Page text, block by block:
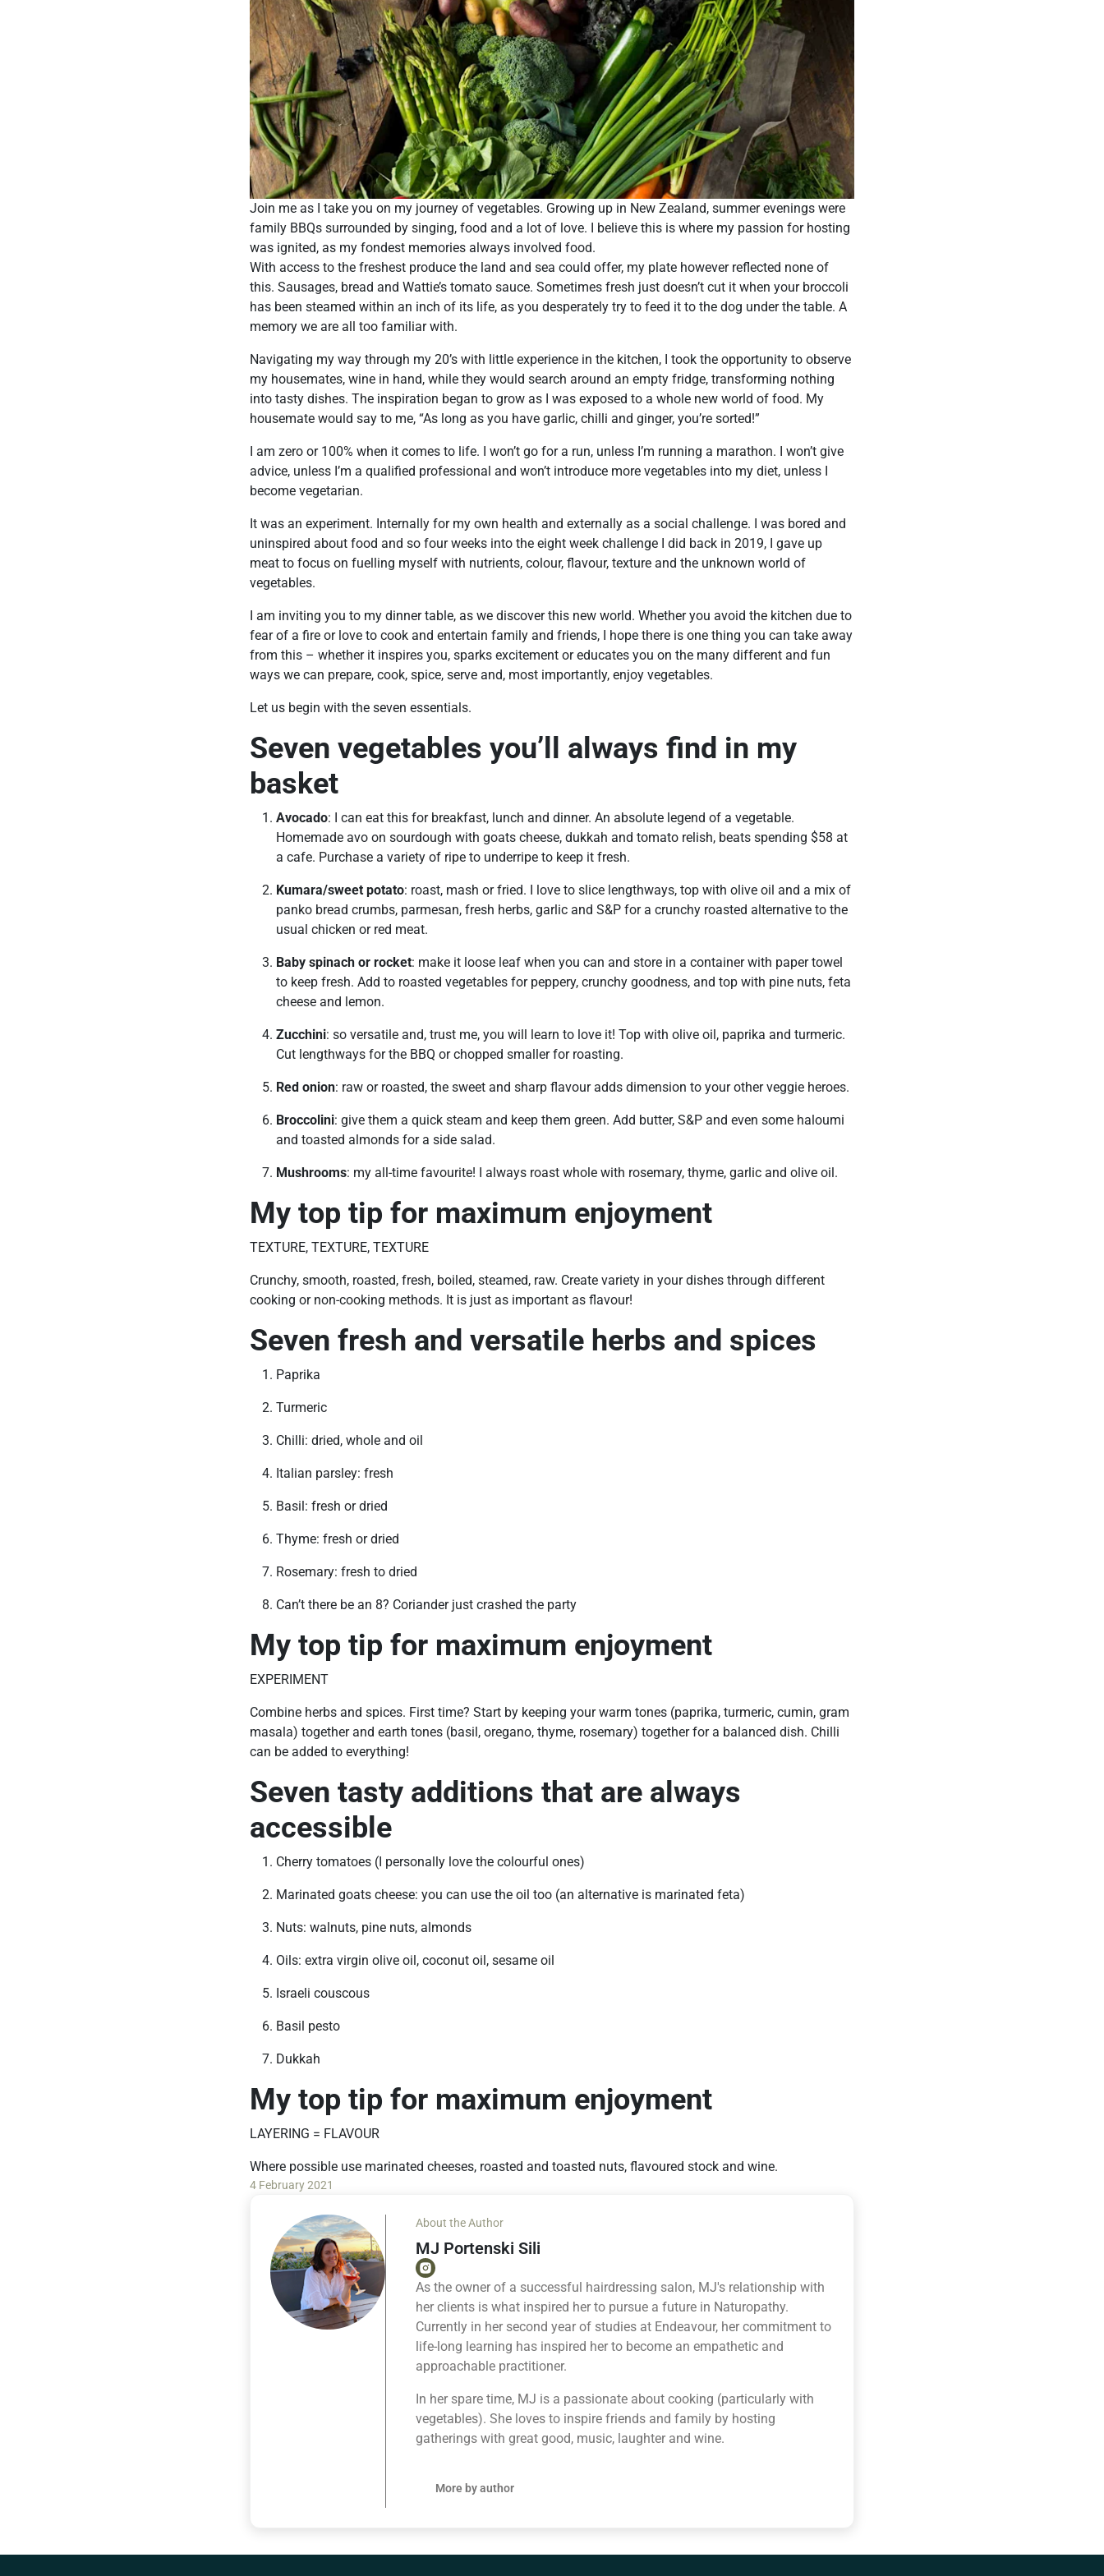
Join me as I take you on my journey of vegetables. Growing up in New Zealand, summer evenings were
family BBQs surrounded by singing, food and a lot of love. I believe this is where my passion for hosting
was ignited, as my fondest memories always involved food.
With access to the freshest produce the land and sea could offer, my plate however reflected none of
this. Sausages, bread and Wattie’s tomato sauce. Sometimes fresh just doesn’t cut it when your broccoli
has been steamed within an inch of its life, as you desperately try to feed it to the dog under the table. A
memory we are all too familiar with.
Navigating my way through my 20’s with little experience in the kitchen, I took the opportunity to observe
my housemates, wine in hand, while they would search around an empty fridge, transforming nothing
into tasty dishes. The inspiration began to grow as I was exposed to a whole new world of food. My
housemate would say to me, “As long as you have garlic, chilli and ginger, you’re sorted!”
I am zero or 100% when it comes to life. I won’t go for a run, unless I’m running a marathon. I won’t give
advice, unless I’m a qualified professional and won’t introduce more vegetables into my diet, unless I
become vegetarian.
It was an experiment. Internally for my own health and externally as a social challenge. I was bored and
uninspired about food and so four weeks into the eight week challenge I did back in 2019, I gave up
meat to focus on fuelling myself with nutrients, colour, flavour, texture and the unknown world of
vegetables.
I am inviting you to my dinner table, as we discover this new world. Whether you avoid the kitchen due to
fear of a fire or love to cook and entertain family and friends, I hope there is one thing you can take away
from this – whether it inspires you, sparks excitement or educates you on the many different and fun
ways we can prepare, cook, spice, serve and, most importantly, enjoy vegetables.
Let us begin with the seven essentials.
Seven vegetables you’ll always find in my
basket
Avocado: I can eat this for breakfast, lunch and dinner. An absolute legend of a vegetable.
Homemade avo on sourdough with goats cheese, dukkah and tomato relish, beats spending $58 at
a cafe. Purchase a variety of ripe to underripe to keep it fresh.
Kumara/sweet potato: roast, mash or fried. I love to slice lengthways, top with olive oil and a mix of
panko bread crumbs, parmesan, fresh herbs, garlic and S&P for a crunchy roasted alternative to the
usual chicken or red meat.
Baby spinach or rocket: make it loose leaf when you can and store in a container with paper towel
to keep fresh. Add to roasted vegetables for peppery, crunchy goodness, and top with pine nuts, feta
cheese and lemon.
Zucchini: so versatile and, trust me, you will learn to love it! Top with olive oil, paprika and turmeric.
Cut lengthways for the BBQ or chopped smaller for roasting.
Red onion: raw or roasted, the sweet and sharp flavour adds dimension to your other veggie heroes.
Broccolini: give them a quick steam and keep them green. Add butter, S&P and even some haloumi
and toasted almonds for a side salad.
Mushrooms: my all-time favourite! I always roast whole with rosemary, thyme, garlic and olive oil.
My top tip for maximum enjoyment
TEXTURE, TEXTURE, TEXTURE
Crunchy, smooth, roasted, fresh, boiled, steamed, raw. Create variety in your dishes through different
cooking or non-cooking methods. It is just as important as flavour!
Seven fresh and versatile herbs and spices
Paprika
Turmeric
Chilli: dried, whole and oil
Italian parsley: fresh
Basil: fresh or dried
Thyme: fresh or dried
Rosemary: fresh to dried
Can’t there be an 8? Coriander just crashed the party
My top tip for maximum enjoyment
EXPERIMENT
Combine herbs and spices. First time? Start by keeping your warm tones (paprika, turmeric, cumin, gram
masala) together and earth tones (basil, oregano, thyme, rosemary) together for a balanced dish. Chilli
can be added to everything!
Seven tasty additions that are always
accessible
Cherry tomatoes (I personally love the colourful ones)
Marinated goats cheese: you can use the oil too (an alternative is marinated feta)
Nuts: walnuts, pine nuts, almonds
Oils: extra virgin olive oil, coconut oil, sesame oil
Israeli couscous
Basil pesto
Dukkah
My top tip for maximum enjoyment
LAYERING = FLAVOUR
Where possible use marinated cheeses, roasted and toasted nuts, flavoured stock and wine.
4 February 2021
About the Author
MJ Portenski Sili
As the owner of a successful hairdressing salon, MJ's relationship with
her clients is what inspired her to pursue a future in Naturopathy.
Currently in her second year of studies at Endeavour, her commitment to
life-long learning has inspired her to become an empathetic and
approachable practitioner.
In her spare time, MJ is a passionate about cooking (particularly with
vegetables). She loves to inspire friends and family by hosting
gatherings with great good, music, laughter and wine.
More by author